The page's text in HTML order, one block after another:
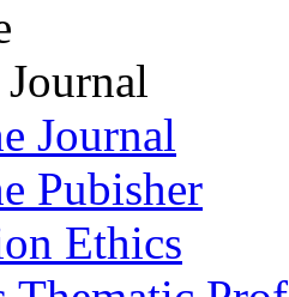
Journal
Pubisher
Ethics